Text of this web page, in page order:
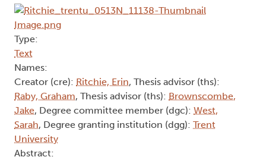
Type:
Text
Names:
Creator (cre): Ritchie, Erin, Thesis advisor (ths):
Raby, Graham, Thesis advisor (ths): Brownscombe,
Jake, Degree committee member (dgc): West,
Sarah, Degree granting institution (dgg): Trent
University
Abstract: